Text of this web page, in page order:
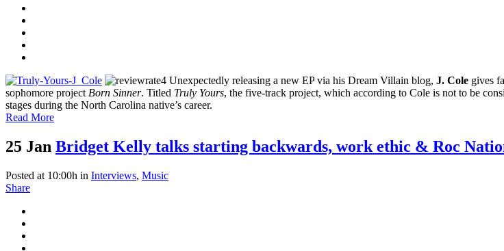
Unexpectedly releasing a new EP via his Dream Villain blog, J. Cole gives
sophomore project Born Sinner. Titled Truly Yours, the five-track project, which according to Cole is not to be
stages during the North Carolina native’s career.
Read More
25 Jan Bridget Kelly talks starting backwards, work ethic & Roc
Posted at 10:00h in Interviews, Music
Share